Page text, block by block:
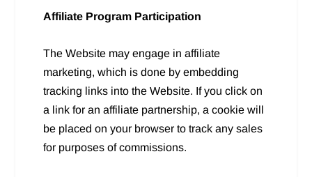
Affiliate Program Participation
The Website may engage in affiliate
marketing, which is done by embedding
tracking links into the Website. If you click on
a link for an affiliate partnership, a cookie will
be placed on your browser to track any sales
for purposes of commissions.